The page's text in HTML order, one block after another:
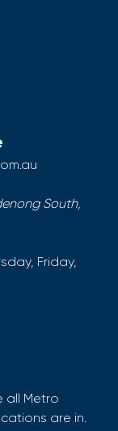
South,
Friday,
all Metro
are in.